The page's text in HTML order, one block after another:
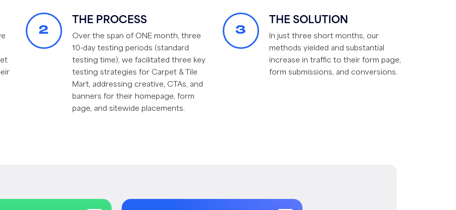
2
THE PROCESS
Over the span of ONE month, three
10-day testing periods (standard
testing time), we facilitated three key
testing strategies for Carpet & Tile
Mart, addressing creative, CTAs, and
banners for their homepage, form
page, and sitewide placements.
3
THE SOLUTION
In just three short months, our
methods yielded and substantial
increase in traffic to their form page,
form submissions, and conversions.